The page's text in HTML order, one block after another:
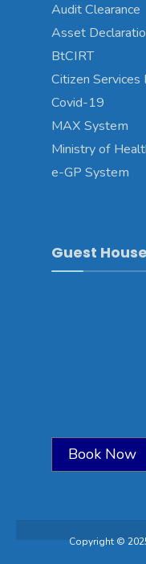
Audit Clearance
Asset
BtCIRT
Citizen Services
Covid-19
MAX System
Ministry of
e-GP System
Guest
Book Now
Copyright ©